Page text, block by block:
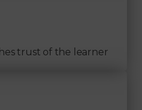
trust of the learner